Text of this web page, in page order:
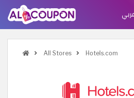
All Stores Hotels.com